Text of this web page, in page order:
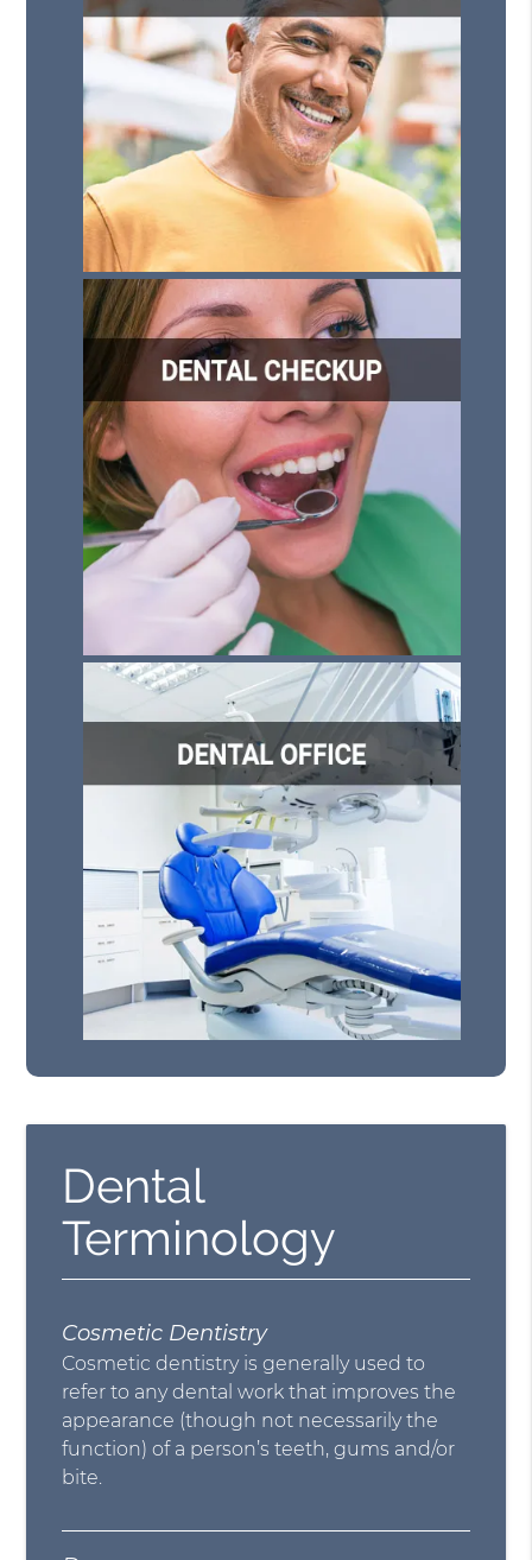
Dental
Terminology
Cosmetic Dentistry
Cosmetic dentistry is generally used to
refer to any dental work that improves the
appearance (though not necessarily the
function) of a person’s teeth, gums and/or
bite.